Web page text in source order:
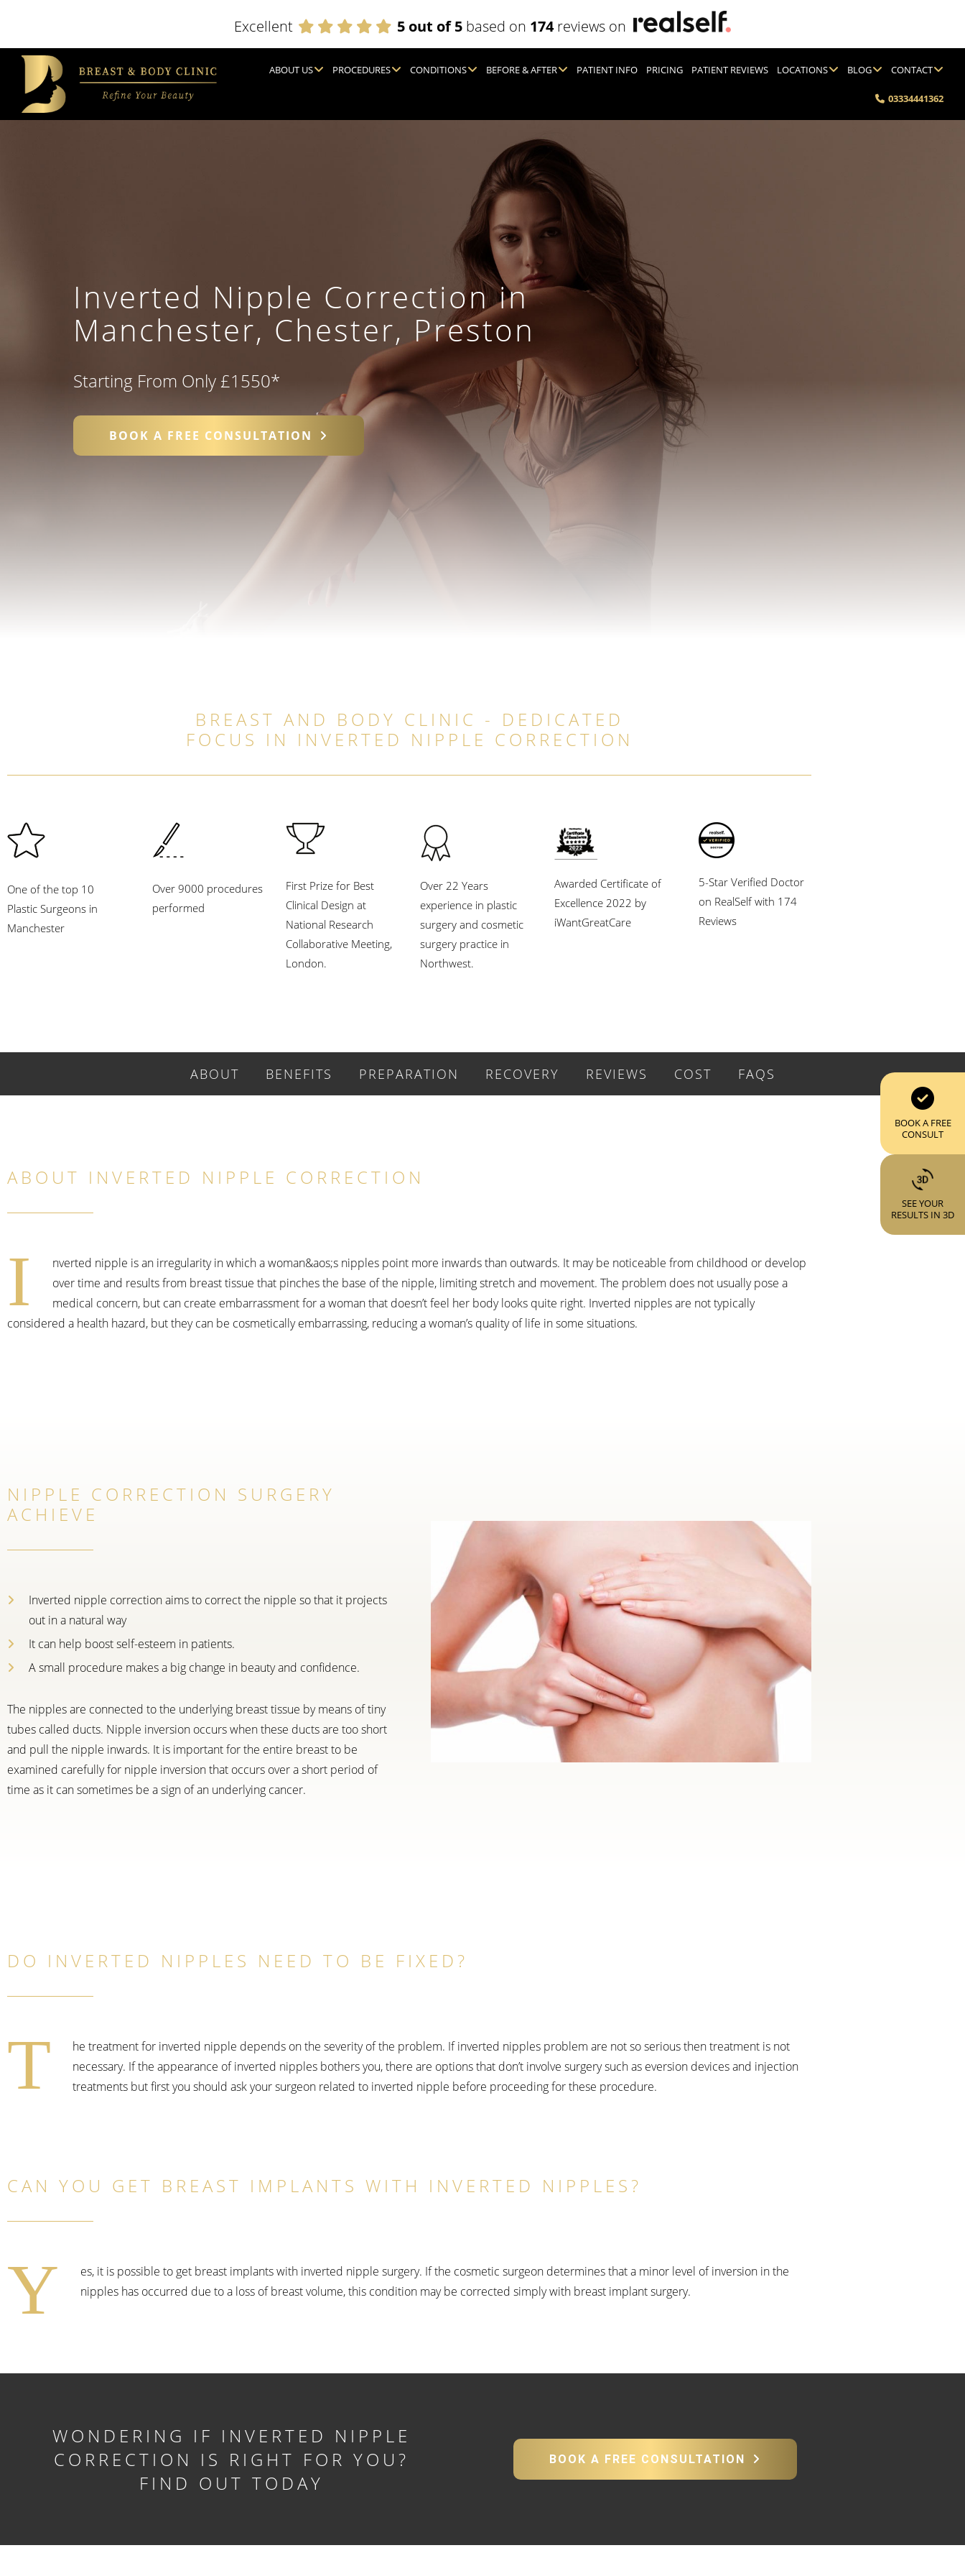
Excellent 5 out of 5 based on 174reviews on
ABOUT US PROCEDURES CONDITIONS BEFORE & AFTER PATIENT INFO PRICING PATIENT REVIEWS LOCATIONS BLOG CONTACT
03334441362
Inverted Nipple Correction in
Manchester, Chester, Preston
Starting From Only £1550*
BOOK A FREE CONSULTATION
BREAST AND BODY CLINIC - DEDICATED
FOCUS IN INVERTED NIPPLE CORRECTION
One of the top 10
Plastic Surgeons in
Manchester
Over 9000 procedures
performed
First Prize for Best
Clinical Design at
National Research
Collaborative Meeting,
London.
Over 22 Years
experience in plastic
surgery and cosmetic
surgery practice in
Northwest.
Awarded Certificate of
Excellence 2022 by
iWantGreatCare
5-Star Verified Doctor
on RealSelf with 174
Reviews
ABOUT BENEFITS PREPARATION RECOVERY REVIEWS COST FAQS
ABOUT INVERTED NIPPLE CORRECTION
I
nverted nipple is an irregularity in which a woman&aos;s nipples point more inwards than outwards. It may be noticeable from childhood or develop
over time and results from breast tissue that pinches the base of the nipple, limiting stretch and movement. The problem does not usually pose a
medical concern, but can create embarrassment for a woman that doesn’t feel her body looks quite right. Inverted nipples are not typically
considered a health hazard, but they can be cosmetically embarrassing, reducing a woman’s quality of life in some situations.
NIPPLE CORRECTION SURGERY
ACHIEVE
Inverted nipple correction aims to correct the nipple so that it projects
out in a natural way
It can help boost self-esteem in patients.
A small procedure makes a big change in beauty and confidence.
The nipples are connected to the underlying breast tissue by means of tiny
tubes called ducts. Nipple inversion occurs when these ducts are too short
and pull the nipple inwards. It is important for the entire breast to be
examined carefully for nipple inversion that occurs over a short period of
time as it can sometimes be a sign of an underlying cancer.
DO INVERTED NIPPLES NEED TO BE FIXED?
T
he treatment for inverted nipple depends on the severity of the problem. If inverted nipples problem are not so serious then treatment is not
necessary. If the appearance of inverted nipples bothers you, there are options that don’t involve surgery such as eversion devices and injection
treatments but first you should ask your surgeon related to inverted nipple before proceeding for these procedure.
CAN YOU GET BREAST IMPLANTS WITH INVERTED NIPPLES?
Y
es, it is possible to get breast implants with inverted nipple surgery. If the cosmetic surgeon determines that a minor level of inversion in the
nipples has occurred due to a loss of breast volume, this condition may be corrected simply with breast implant surgery.
WONDERING IF INVERTED NIPPLE
CORRECTION IS RIGHT FOR YOU?
FIND OUT TODAY
BOOK A FREE CONSULTATION
BOOK A FREE
CONSULT
SEE YOUR
RESULTS IN 3D